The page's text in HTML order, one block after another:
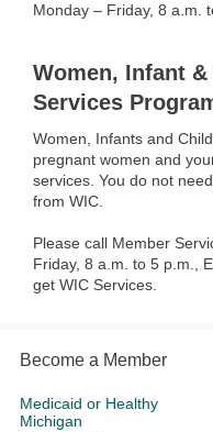
Monday – Friday, 8 a.m.
Women, Infant
Services
Women, Infants and
pregnant women and
services. You do not
from WIC.
Please call Member
Friday, 8 a.m. to 5 p.m.,
get WIC Services.
Become a Member
Medicaid or Healthy
Michigan